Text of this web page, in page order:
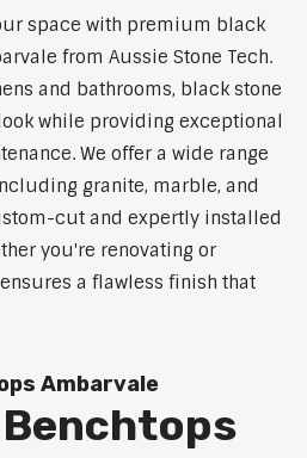
space with premium black
from Aussie Stone Tech.
and bathrooms, black stone
while providing exceptional
We offer a wide range
granite, marble, and
cut and expertly installed
you're renovating or
a flawless finish that
Ambarvale